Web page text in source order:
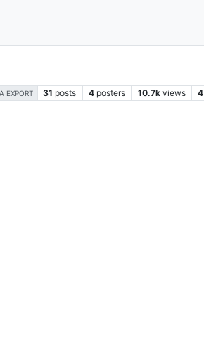
EXPORT 31 posts 4 posters 10.7k views 4